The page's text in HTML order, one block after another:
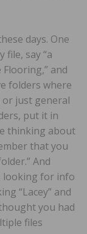
days. One
file, say “a
and
folders where
just general
put it in
thinking about
that you
And
looking for info
“Lacey” and
you had
files